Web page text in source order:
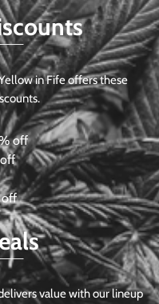
in Fife offers these
off
off
value with our lineup